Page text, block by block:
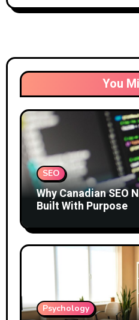
You
SEO
Why Canadian SEO
Built With Purpose
Psychology